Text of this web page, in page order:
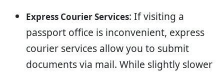
Express Courier Services: If visiting a
passport office is inconvenient, express
courier services allow you to submit
documents via mail. While slightly slower